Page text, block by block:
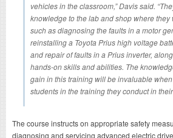
vehicles in the classroom,” Davis said.
knowledge to the lab and shop where they
such as diagnosing the faults in a motor
reinstalling a Toyota Prius high voltage
and repair of faults in a Prius inverter,
hands-on skills and abilities. The
gain in this training will be invaluable
students in the training they conduct in
The course instructs on appropriate safety
diagnosing and servicing advanced electric